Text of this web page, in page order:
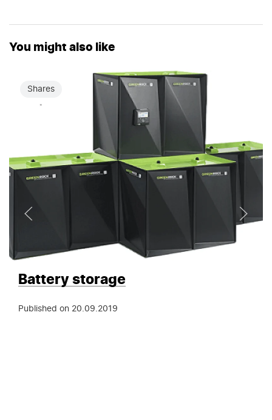
You might also like
Shares
Battery storage
Published on 20.09.2019